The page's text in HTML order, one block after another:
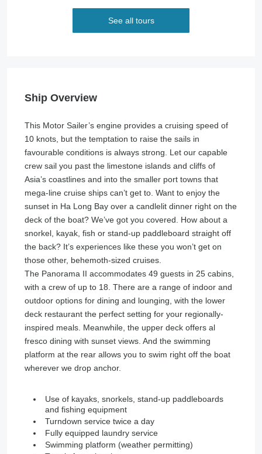
See all tours
Ship Overview
This Motor Sailer’s engine provides a cruising speed of
10 knots, but the temptation to raise the sails in
favourable conditions is always strong. Let our capable
crew sail you past the limestone islands and cliffs of
Asia’s coastlines and into the smaller port towns that
mega-line cruise ships can’t get to. Want to enjoy the
sunset in Ha Long Bay over a candlelit dinner right on the
deck of the boat? We’ve got you covered. How about a
snorkel, kayak, fish or stand-up paddleboard straight off
the back? It’s experiences like these you won’t get on
those other, behemoth-sized cruises.
The Panorama II accommodates 49 guests in 25 cabins,
with a crew of up to 18. There are a range of indoor and
outdoor options for dining and lounging, with the lower
deck restaurant the perfect setting for your regionally-
inspired meals. Meanwhile, the upper deck offers al
fresco dining with sunset views. And the swimming
platform at the rear allows you to swim right off the boat
wherever we drop anchor.
Use of kayaks, snorkels, stand-up paddleboards
and fishing equipment
Turndown service twice a day
Fully equipped laundry service
Swimming platform (weather permitting)